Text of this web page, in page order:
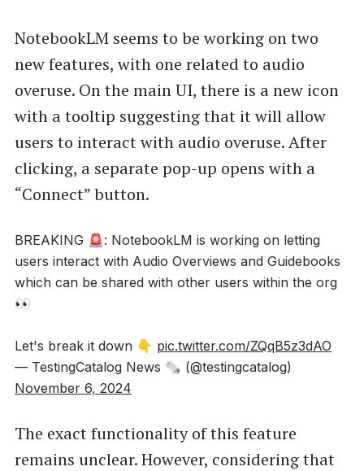
NotebookLM seems to be working on two
new features, with one related to audio
overuse. On the main UI, there is a new icon
with a tooltip suggesting that it will allow
users to interact with audio overuse. After
clicking, a separate pop-up opens with a
“Connect” button.
BREAKING 🚨: NotebookLM is working on letting
users interact with Audio Overviews and Guidebooks
which can be shared with other users within the org
👀
Let's break it down 👇 pic.twitter.com/ZQqB5z3dAO
— TestingCatalog News 🗞 (@testingcatalog)
November 6, 2024
The exact functionality of this feature
remains unclear. However, considering that